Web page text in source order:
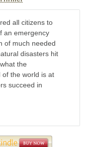
all citizens to
an emergency
of much needed
disasters hit
the
of the world is at
succeed in